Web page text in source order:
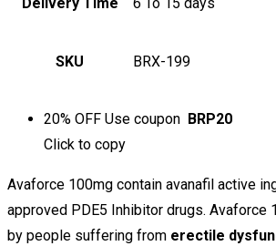
Delivery Time 6 To 15 days
SKU BRX-199
20% OFF Use coupon BRP20
Click to copy
Avaforce 100mg contain avanafil active
approved PDE5 Inhibitor drugs. Avaforce
by people suffering from erectile